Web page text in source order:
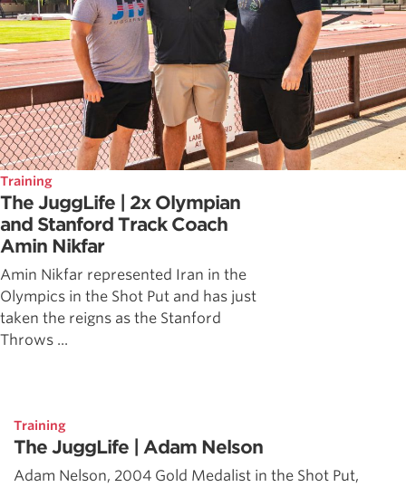
Training
The JuggLife | 2x Olympian
and Stanford Track Coach
Amin Nikfar
Amin Nikfar represented Iran in the
Olympics in the Shot Put and has just
taken the reigns as the Stanford
Throws ...
Training
The JuggLife | Adam Nelson
Adam Nelson, 2004 Gold Medalist in the Shot Put,